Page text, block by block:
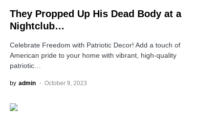
They Propped Up His Dead Body at a
Nightclub…
Celebrate Freedom with Patriotic Decor! Add a touch of
American pride to your home with vibrant, high-quality
patriotic…
by admin October 9, 2023